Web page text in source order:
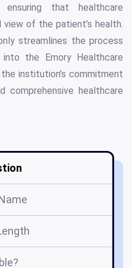
ensuring that healthcare
of the patient’s health.
streamlines the process
the Emory Healthcare
institution’s commitment
comprehensive healthcare